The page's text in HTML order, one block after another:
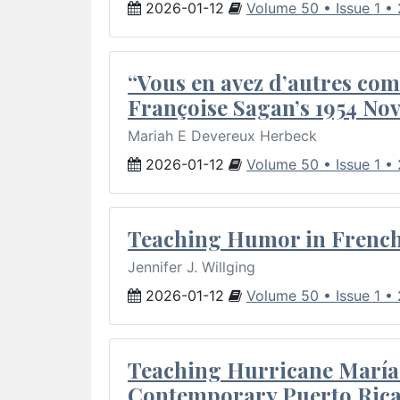
2026-01-12 Volume 50 • Issue 1 •
“Vous en avez d’autres
Françoise Sagan’s 1954
Mariah E Devereux Herbeck
2026-01-12
Volume 50 • Issue 1 •
Teaching Humor in
Jennifer J. Willging
2026-01-12
Volume 50 • Issue 1 •
Teaching Hurricane